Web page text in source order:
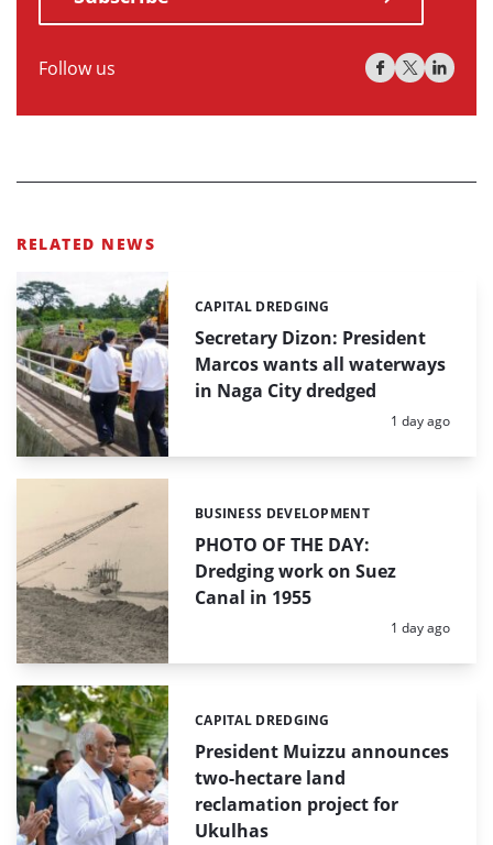
Follow us
RELATED NEWS
Secretary Dizon: President
Marcos wants all waterways
in Naga City dredged
Categories:
CAPITAL DREDGING
Posted:
1 day ago
PHOTO OF THE DAY:
Dredging work on Suez
Canal in 1955
Categories:
BUSINESS DEVELOPMENT
Posted:
1 day ago
President Muizzu announces
two-hectare land
reclamation project for
Ukulhas
Categories:
CAPITAL DREDGING